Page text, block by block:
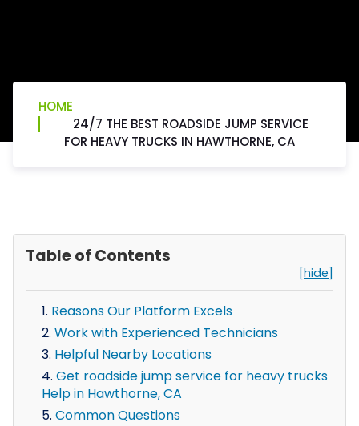
HOME
24/7 THE BEST ROADSIDE JUMP SERVICE
FOR HEAVY TRUCKS IN HAWTHORNE, CA
Table of Contents
[hide]
Reasons Our Platform Excels
Work with Experienced Technicians
Helpful Nearby Locations
Get roadside jump service for heavy trucks
Help in Hawthorne, CA
Common Questions